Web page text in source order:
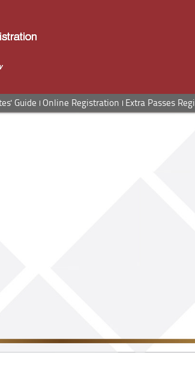
Guide Online Registration Extra Passes